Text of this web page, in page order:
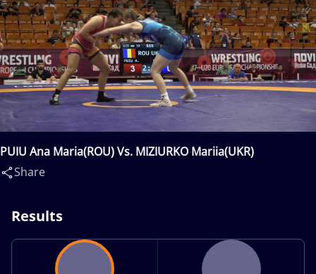
PUIU Ana Maria(ROU) Vs. MIZIURKO Mariia(UKR)
Share
Results